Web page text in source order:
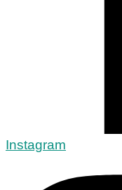
Instagram